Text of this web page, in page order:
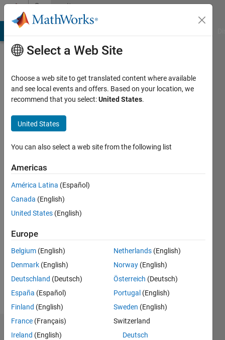
Skip to contentCommunity
Profile
CCF2017
MIT
Last
years
ago
Active
since
Following:
Badges
Select a Web Site
Choose a web site to get translated content where available
and see local events and offers. Based on your location, we
recommend that you select:United States.
United States
You can also select a web site from the following list
Americas
América Latina (Español)
Canada (English)
United States (English)
Europe
Belgium (English)
Denmark (English)
Deutschland (Deutsch)
España (Español)
Finland (English)
France (Français)
Ireland (English)
Netherlands (English)
Norway (English)
Österreich (Deutsch)
Portugal (English)
Sweden (English)
Switzerland
Deutsch